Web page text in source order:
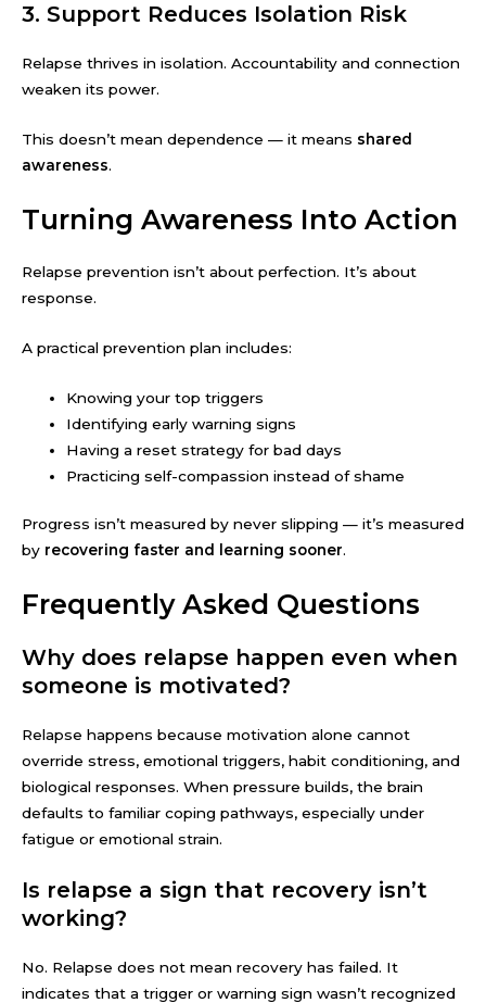
3. Support Reduces Isolation Risk
Relapse thrives in isolation. Accountability and connection
weaken its power.
This doesn’t mean dependence — it means shared
awareness.
Turning Awareness Into Action
Relapse prevention isn’t about perfection. It’s about
response.
A practical prevention plan includes:
Knowing your top triggers
Identifying early warning signs
Having a reset strategy for bad days
Practicing self-compassion instead of shame
Progress isn’t measured by never slipping — it’s measured
by recovering faster and learning sooner.
Frequently Asked Questions
Why does relapse happen even when
someone is motivated?
Relapse happens because motivation alone cannot
override stress, emotional triggers, habit conditioning, and
biological responses. When pressure builds, the brain
defaults to familiar coping pathways, especially under
fatigue or emotional strain.
Is relapse a sign that recovery isn’t
working?
No. Relapse does not mean recovery has failed. It
indicates that a trigger or warning sign wasn’t recognized